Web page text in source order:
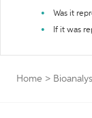
Was it
If it was
Home >